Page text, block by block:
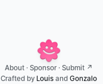
About · Sponsor · Submit ↗
Crafted by Louis and Gonzalo